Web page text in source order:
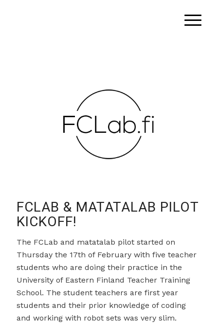
FCLAB & MATATALAB PILOT
KICKOFF!
The FCLab and matatalab pilot started on
Thursday the 17th of February with five teacher
students who are doing their practice in the
University of Eastern Finland Teacher Training
School. The student teachers are first year
students and their prior knowledge of coding
and working with robot sets was very slim.